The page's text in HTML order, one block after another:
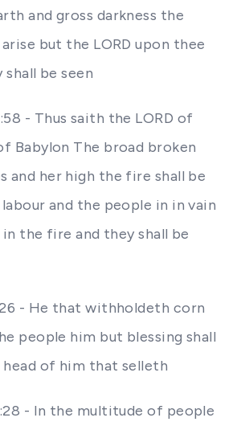
and gross darkness the
but the LORD upon thee
shall be seen
- Thus saith the LORD of
Babylon The broad broken
and her high the fire shall be
and the people in in vain
the fire and they shall be
- He that withholdeth corn
people him but blessing shall
head of him that selleth
- In the multitude of people